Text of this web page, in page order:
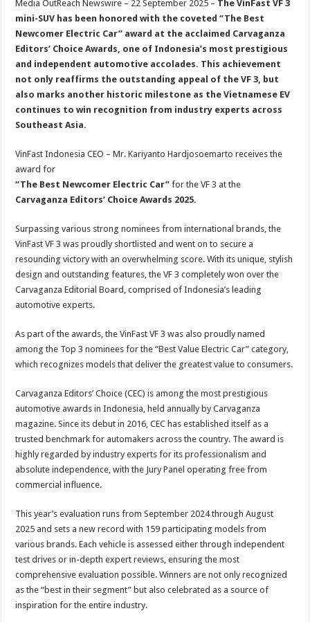
p
p
o
o
k
t
Media OutReach Newswire – 22 September 2025 – The VinFast VF 3
mini-SUV has been honored with the coveted “The Best
Newcomer Electric Car” award at the acclaimed Carvaganza
Editors’ Choice Awards, one of Indonesia’s most prestigious
and independent automotive accolades. This achievement
not only reaffirms the outstanding appeal of the VF 3, but
also marks another historic milestone as the Vietnamese EV
continues to win recognition from industry experts across
Southeast Asia.
VinFast Indonesia CEO – Mr. Kariyanto Hardjosoemarto receives the
award for
“The Best Newcomer Electric Car” for the VF 3 at the
Carvaganza Editors’ Choice Awards 2025.
Surpassing various strong nominees from international brands, the
VinFast VF 3 was proudly shortlisted and went on to secure a
resounding victory with an overwhelming score. With its unique, stylish
design and outstanding features, the VF 3 completely won over the
Carvaganza Editorial Board, comprised of Indonesia’s leading
automotive experts.
As part of the awards, the VinFast VF 3 was also proudly named
among the Top 3 nominees for the “Best Value Electric Car” category,
which recognizes models that deliver the greatest value to consumers.
Carvaganza Editors’ Choice (CEC) is among the most prestigious
automotive awards in Indonesia, held annually by Carvaganza
magazine. Since its debut in 2016, CEC has established itself as a
trusted benchmark for automakers across the country. The award is
highly regarded by industry experts for its professionalism and
absolute independence, with the Jury Panel operating free from
commercial influence.
This year’s evaluation runs from September 2024 through August
2025 and sets a new record with 159 participating models from
various brands. Each vehicle is assessed either through independent
test drives or in-depth expert reviews, ensuring the most
comprehensive evaluation possible. Winners are not only recognized
as the “best in their segment” but also celebrated as a source of
inspiration for the entire industry.